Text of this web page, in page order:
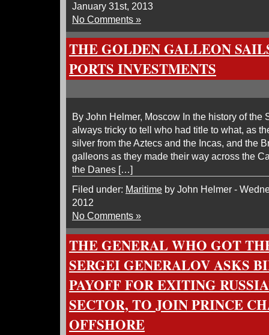
January 31st, 2013
No Comments »
THE GOLDEN GALLEON
PORTS INVESTMENTS
By John Helmer, Moscow In the history of the
always tricky to tell who had title to what, as
silver from the Aztecs and the Incas, and the
galleons as they made their way across the
the Danes […]
Filed under: Maritime by John Helmer -
2012
No Comments »
THE GENERAL WHO GOT
SERGEI GENERALOV ASKS
PAYOFF FOR EXITING
SECTOR, TO JOIN PRINCE
OFFSHORE